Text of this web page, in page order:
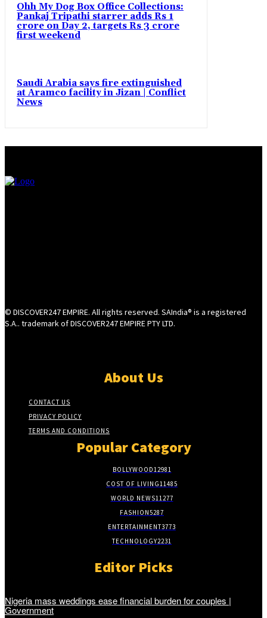
Ohh My Dog Box Office Collections:
Pankaj Tripathi starrer adds Rs 1
crore on Day 2, targets Rs 3 crore
first weekend
Saudi Arabia says fire extinguished
at Aramco facility in Jizan | Conflict
News
© DISCOVER247 EMPIRE. All rights reserved. SAIndia® is a registered
S.A.. trademark of DISCOVER247 EMPIRE PTY LTD.
About Us
CONTACT US
PRIVACY POLICY
TERMS AND CONDITIONS
Popular Category
BOLLYWOOD12981
COST OF LIVING11485
WORLD NEWS11277
FASHION5287
ENTERTAINMENT3773
TECHNOLOGY2231
Editor Picks
Nigeria mass weddings ease financial burden for couples |
Government